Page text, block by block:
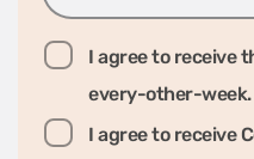
I agree to receive
every-other-week.
I agree to receive